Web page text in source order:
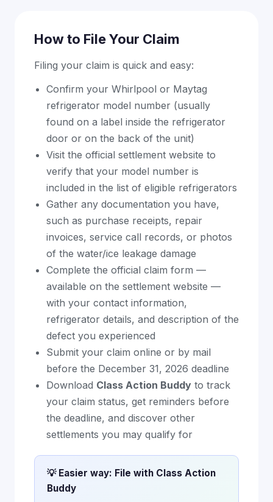
How to File Your Claim
Filing your claim is quick and easy:
Confirm your Whirlpool or Maytag
refrigerator model number (usually
found on a label inside the refrigerator
door or on the back of the unit)
Visit the official settlement website to
verify that your model number is
included in the list of eligible refrigerators
Gather any documentation you have,
such as purchase receipts, repair
invoices, service call records, or photos
of the water/ice leakage damage
Complete the official claim form —
available on the settlement website —
with your contact information,
refrigerator details, and description of the
defect you experienced
Submit your claim online or by mail
before the December 31, 2026 deadline
Download Class Action Buddy to track
your claim status, get reminders before
the deadline, and discover other
settlements you may qualify for
💡 Easier way: File with Class Action
Buddy